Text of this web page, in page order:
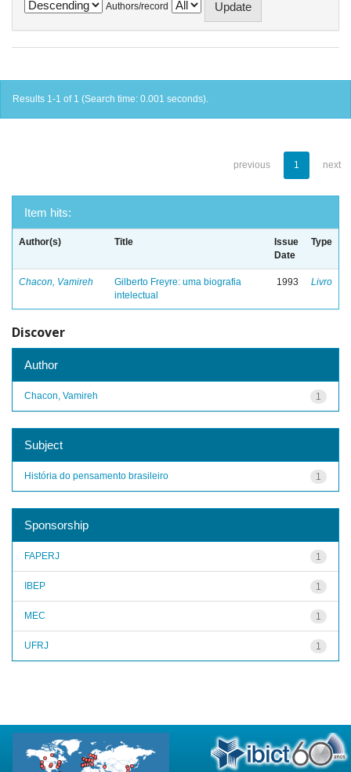
Authors/record
Results 1-1 of 1 (Search time: 0.001 seconds).
previous 1 next
Item hits:
Author(s) Title
Issue
Date
Type
Chacon, Vamireh
Gilberto Freyre: uma biografia
intelectual
1993 Livro
Discover
Author
1
Chacon, Vamireh
Subject
1
História do pensamento brasileiro
Sponsorship
1
FAPERJ
1
IBEP
1
MEC
1
UFRJ